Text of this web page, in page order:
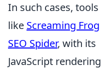
In such cases, tools
like Screaming Frog
SEO Spider, with its
JavaScript rendering